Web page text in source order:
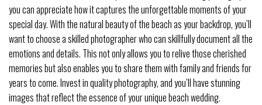
you can appreciate how it captures the unforgettable moments of your
special day. With the natural beauty of the beach as your backdrop, you’ll
want to choose a skilled photographer who can skillfully document all the
emotions and details. This not only allows you to relive those cherished
memories but also enables you to share them with family and friends for
years to come. Invest in quality photography, and you’ll have stunning
images that reflect the essence of your unique beach wedding.